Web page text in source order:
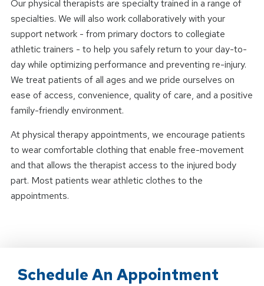
Our physical therapists are specialty trained in a range of
specialties. We will also work collaboratively with your
support network - from primary doctors to collegiate
athletic trainers - to help you safely return to your day-to-
day while optimizing performance and preventing re-injury.
We treat patients of all ages and we pride ourselves on
ease of access, convenience, quality of care, and a positive
family-friendly environment.
At physical therapy appointments, we encourage patients
to wear comfortable clothing that enable free-movement
and that allows the therapist access to the injured body
part. Most patients wear athletic clothes to the
appointments.
Schedule An Appointment